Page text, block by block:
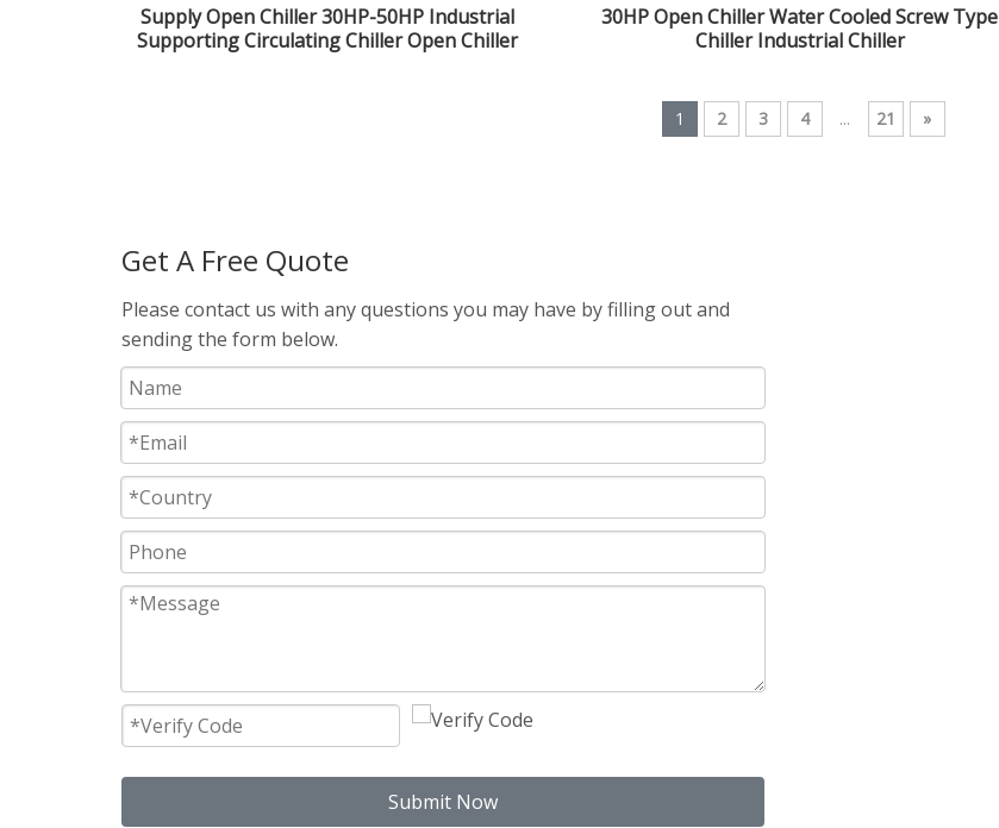
Supply Open Chiller 30HP-50HP Industrial
Supporting Circulating Chiller Open Chiller
30HP Open Chiller Water Cooled Screw Type
Chiller Industrial Chiller
1 2 3 4 ... 21 »
Get A Free Quote
Please contact us with any questions you may have by filling out and
sending the form below.
Submit Now